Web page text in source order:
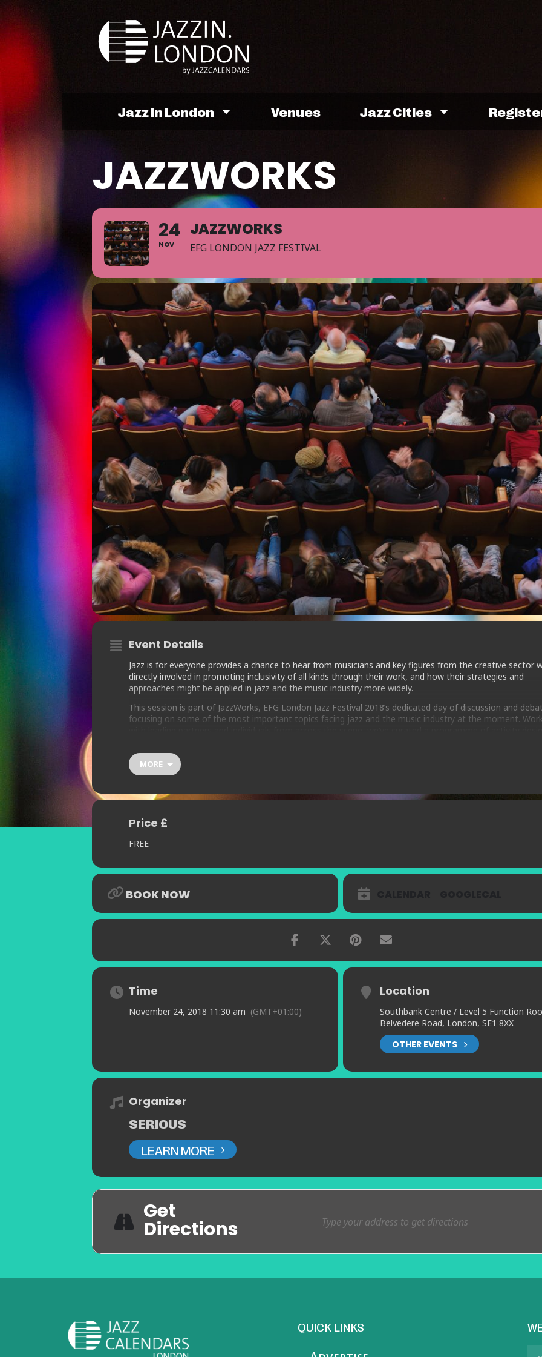
Jazz In London Venues Jazz Cities
JAZZWORKS
24
NOV
JAZZWORKS
EFG LONDON JAZZ FESTIVAL
Event Details
Jazz is for everyone provides a chance to hear from musicians and key figures from the creative sector
directly involved in promoting inclusivity of all kinds through their work, and how their strategies and
approaches might be applied in jazz and the music industry more widely.
This session is part of JazzWorks, EFG London Jazz Festival 2018’s dedicated day of discussion and
focusing on some of the most important topics facing jazz and the music industry at the moment.
MORE
Price £
FREE
BOOK NOW
Time
November 24, 2018 11:30 am (GMT+01:00)
Location
Southbank Centre / Level 5 Function
Belvedere Road, London, SE1 8XX
OTHER EVENTS
Organizer
SERIOUS
LEARN MORE
Get
Directions
QUICK LINKS